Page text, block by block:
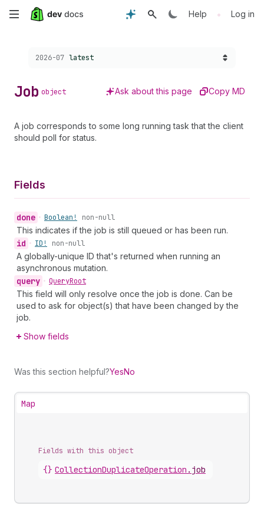
Skip
content
Help • Log in
Choose a version:
2026-07 latest
Job object Ask about this page Copy MD
A job corresponds to some long running task that the client
should poll for status.
Fields
done • Boolean! non-null
This indicates if the job is still queued or has been run.
id • ID! non-null
A globally-unique ID that's returned when running an
asynchronous mutation.
query • QueryRoot
This field will only resolve once the job is done. Can be
used to ask for object(s) that have been changed by the
job.
Show fields
Was this section helpful?YesNo
Map
Fields with this object
{} CollectionDuplicateOperation . job